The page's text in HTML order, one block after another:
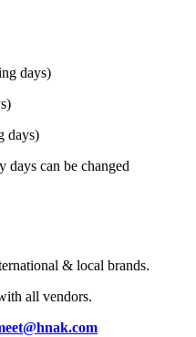
days)
days)
days can be changed
& local brands.
all vendors.